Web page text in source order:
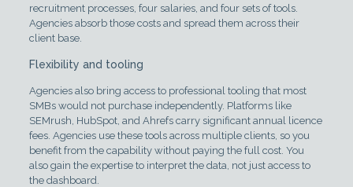
recruitment processes, four salaries, and four sets of tools.
Agencies absorb those costs and spread them across their
client base.
Flexibility and tooling
Agencies also bring access to professional tooling that most
SMBs would not purchase independently. Platforms like
SEMrush, HubSpot, and Ahrefs carry significant annual licence
fees. Agencies use these tools across multiple clients, so you
benefit from the capability without paying the full cost. You
also gain the expertise to interpret the data, not just access to
the dashboard.